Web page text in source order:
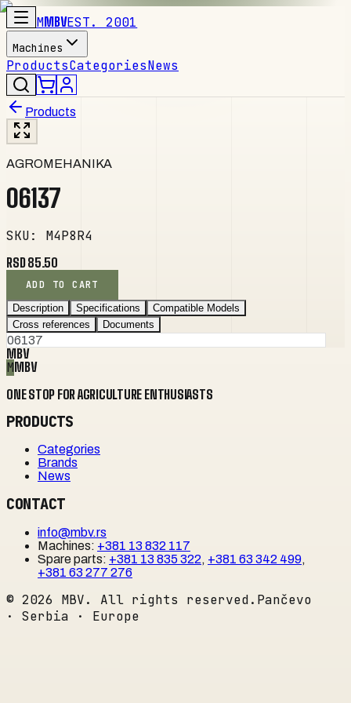
MMBVEST. 2001
Machines
ProductsCategoriesNews
Products
AGROMEHANIKA
06137
SKU: M4P8R4
RSD 85.50
ADD TO CART
Description Specifications
Compatible Models
Cross references
Documents
06137
MBV
MMBV
ONE STOP FOR AGRICULTURE ENTHUSIASTS
PRODUCTS
Categories
Brands
News
CONTACT
info@mbv.rs
Machines: +381 13 832 117
Spare parts: +381 13 835 322, +381 63 342 499,
+381 63 277 276
© 2026 MBV. All rights reserved. Pančevo
· Serbia · Europe